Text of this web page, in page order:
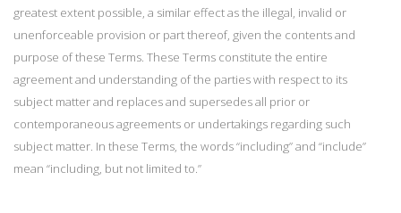
greatest extent possible, a similar effect as the illegal, invalid or
unenforceable provision or part thereof, given the contents and
purpose of these Terms. These Terms constitute the entire
agreement and understanding of the parties with respect to its
subject matter and replaces and supersedes all prior or
contemporaneous agreements or undertakings regarding such
subject matter. In these Terms, the words “including” and “include”
mean “including, but not limited to.”